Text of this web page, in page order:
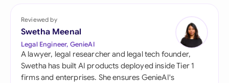
Reviewed by
Swetha Meenal
Legal Engineer, GenieAI
A lawyer, legal researcher and legal tech founder,
Swetha has built AI products deployed inside Tier 1
firms and enterprises. She ensures GenieAI's